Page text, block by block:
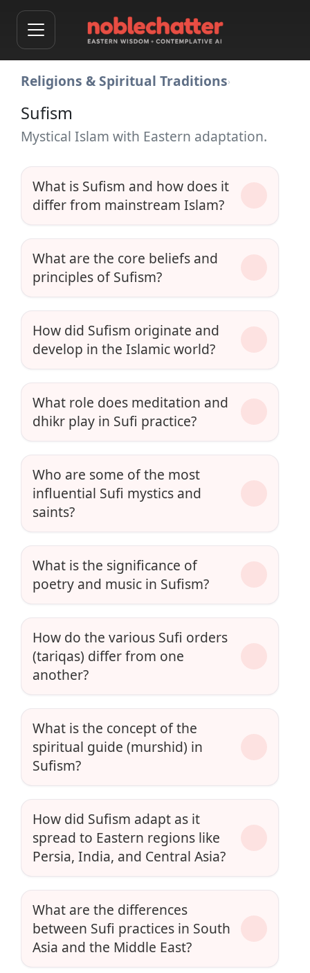
Religions & Spiritual Traditions›
Sufism
Mystical Islam with Eastern adaptation.
What is Sufism and how does it
differ from mainstream Islam?
What are the core beliefs and
principles of Sufism?
How did Sufism originate and
develop in the Islamic world?
What role does meditation and
dhikr play in Sufi practice?
Who are some of the most
influential Sufi mystics and
saints?
What is the significance of
poetry and music in Sufism?
How do the various Sufi orders
(tariqas) differ from one
another?
What is the concept of the
spiritual guide (murshid) in
Sufism?
How did Sufism adapt as it
spread to Eastern regions like
Persia, India, and Central Asia?
What are the differences
between Sufi practices in South
Asia and the Middle East?